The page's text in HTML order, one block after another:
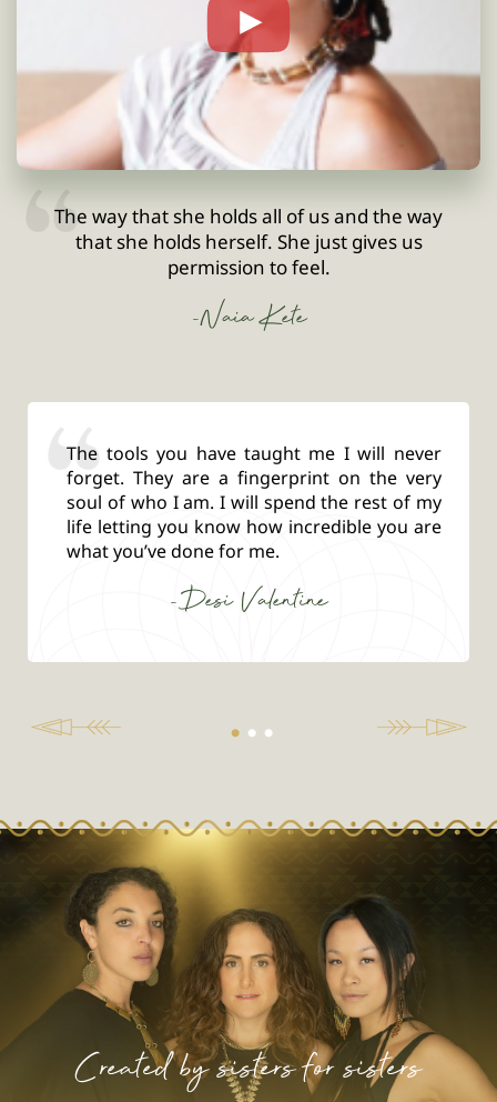
The way that she holds all of us and the way
that she holds herself. She just gives us
permission to feel.
-Naia Kete
The tools you have taught me I will never
forget. They are a fingerprint on the very
soul of who I am. I will spend the rest of my
life letting you know how incredible you are
what you’ve done for me.
-Desi Valentine
Created by sisters for sisters